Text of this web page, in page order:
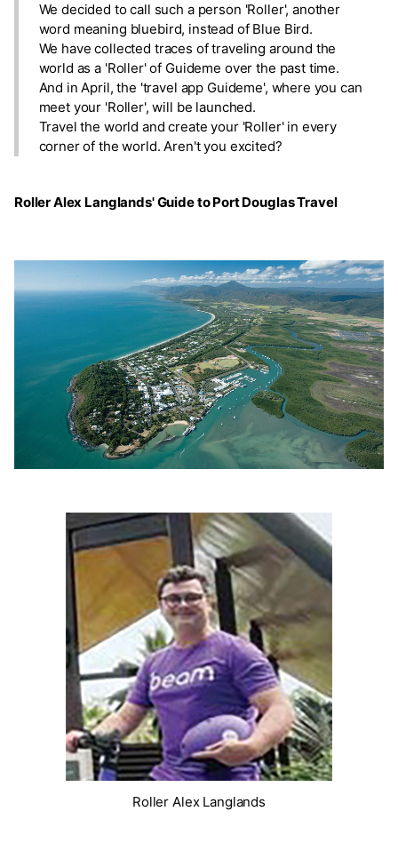
We decided to call such a person 'Roller', another
word meaning bluebird, instead of Blue Bird.
We have collected traces of traveling around the
world as a 'Roller' of Guideme over the past time.
And in April, the 'travel app Guideme', where you can
meet your 'Roller', will be launched.
Travel the world and create your 'Roller' in every
corner of the world. Aren't you excited?
Roller Alex Langlands' Guide to Port Douglas Travel
Roller Alex Langlands